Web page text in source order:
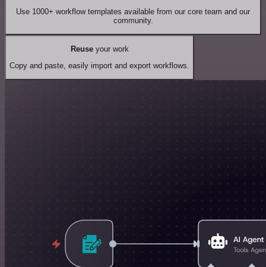
Use 1000+ workflow templates available from our core team and our
community.
Reuseyour work
Copy and paste, easily import and export workflows.